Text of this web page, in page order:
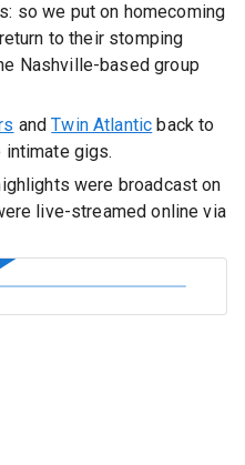
so we put on homecoming
to their stomping
Nashville-based group
andTwin Atlantic back to
gigs.
were broadcast on
live-streamed online via